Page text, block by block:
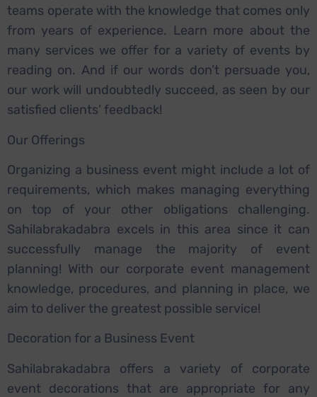
teams operate with the knowledge that comes only
from years of experience. Learn more about the
many services we offer for a variety of events by
reading on. And if our words don’t persuade you,
our work will undoubtedly succeed, as seen by our
satisfied clients’ feedback!
Our Offerings
Organizing a business event might include a lot of
requirements, which makes managing everything
on top of your other obligations challenging.
Sahilabrakadabra excels in this area since it can
successfully manage the majority of event
planning! With our corporate event management
knowledge, procedures, and planning in place, we
aim to deliver the greatest possible service!
Decoration for a Business Event
Sahilabrakadabra offers a variety of corporate
event decorations that are appropriate for any